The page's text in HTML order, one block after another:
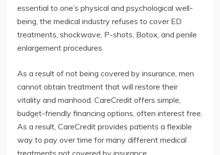
essential to one’s physical and psychological well-
being, the medical industry refuses to cover ED
treatments, shockwave, P-shots, Botox, and penile
enlargement procedures.
As a result of not being covered by insurance, men
cannot obtain treatment that will restore their
vitality and manhood. CareCredit offers simple,
budget-friendly financing options, often interest free.
As a result, CareCredit provides patients a flexible
way to pay over time for many different medical
treatments not covered by insurance.